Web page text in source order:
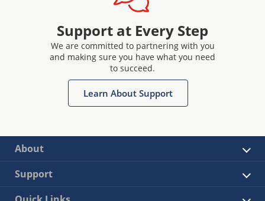
Support at Every Step
We are committed to partnering with you
and making sure you have what you need
to succeed.
Learn About Support
About
Support